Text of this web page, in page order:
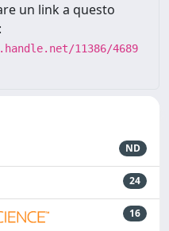
un link a questo
11386/4689
ND
24
16